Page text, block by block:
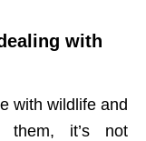
with
with wildlife and
them, it’s not